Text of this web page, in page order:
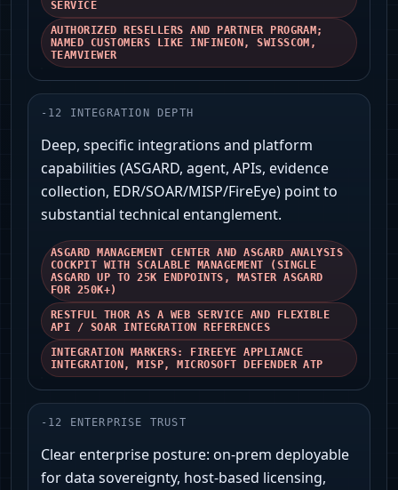
SERVICE
AUTHORIZED RESELLERS AND PARTNER PROGRAM;
NAMED CUSTOMERS LIKE INFINEON, SWISSCOM,
TEAMVIEWER
- 12 INTEGRATION DEPTH
Deep, specific integrations and platform
capabilities (ASGARD, agent, APIs, evidence
collection, EDR/SOAR/MISP/FireEye) point to
substantial technical entanglement.
ASGARD MANAGEMENT CENTER AND ASGARD ANALYSIS
COCKPIT WITH SCALABLE MANAGEMENT (SINGLE
ASGARD UP TO 25K ENDPOINTS, MASTER ASGARD
FOR 250K+)
RESTFUL THOR AS A WEB SERVICE AND FLEXIBLE
API / SOAR INTEGRATION REFERENCES
INTEGRATION MARKERS: FIREEYE APPLIANCE
INTEGRATION, MISP, MICROSOFT DEFENDER ATP
- 12 ENTERPRISE TRUST
Clear enterprise posture: on‑prem deployable
for data sovereignty, host‑based licensing,